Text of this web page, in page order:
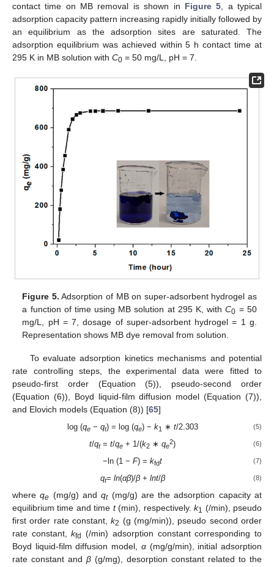
contact time on MB removal is shown in Figure 5 , a typical
adsorption capacity pattern increasing rapidly initially followed by
an equilibrium as the adsorption sites are saturated. The
adsorption equilibrium was achieved within 5 h contact time at
295 K in MB solution with C0 = 50 mg/L, pH = 7.
Figure 5. Adsorption of MB on super-adsorbent hydrogel as
a function of time using MB solution at 295 K, withC0 = 50
mg/L, pH = 7, dosage of super-adsorbent hydrogel = 1 g.
Representation shows MB dye removal from solution.
To evaluate adsorption kinetics mechanisms and potential
rate controlling steps, the experimental data were fitted to
pseudo-first order (Equation (5)), pseudo-second order
(Equation (6)), Boyd liquid-film diffusion model (Equation (7)),
and Elovich models (Equation (8)) [65]
log (qe− qt) = log (qe) − k1 ∗ t/2.303 (5)
t/qt=t/qe + 1/(k2 ∗qe
2) (6)
−ln (1 −F) =kfdt (7)
qt= ln(αβ)/β+ lnt/β (8)
whereqe (mg/g) andqt(mg/g) are the adsorption capacity at
equilibrium time and time t(min), respectively.k1 (/min), pseudo
first order rate constant,k2 (g (mg/min)), pseudo second order
rate constant,kfd
(/min) adsorption constant corresponding to
Boyd liquid-film diffusion model, α(mg/g/min), initial adsorption
rate constant and β (g/mg), desorption constant related to the